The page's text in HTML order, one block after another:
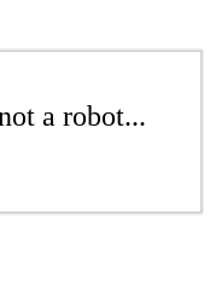
a robot...